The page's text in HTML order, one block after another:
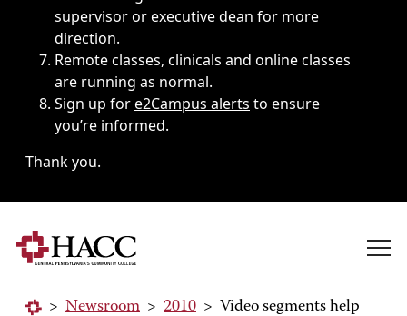
supervisor or executive dean for more
direction.
Remote classes, clinicals and online classes
are running as normal.
Sign up fore2Campus alerts to ensure
you’re informed.
Thank you.
> Newsroom > 2010 > Video segments help